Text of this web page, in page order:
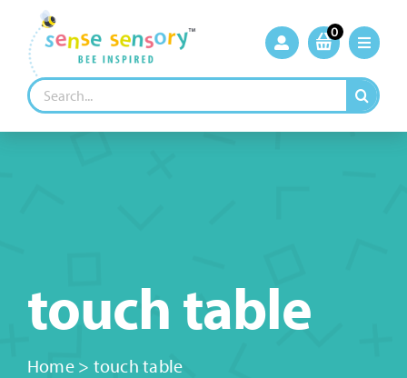
content
0
Search
for:
touch table
Home> touch table